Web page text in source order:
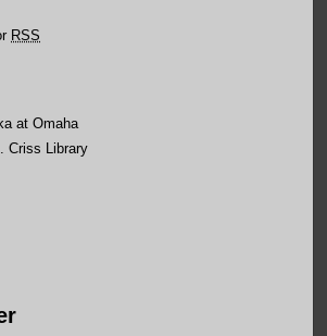
RSS
at Omaha
Criss Library